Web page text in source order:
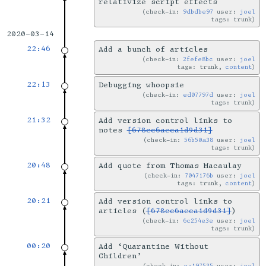
check-in: 9dbdbe97 user: joel
tags: trunk
2020-03-14
22:46
Add a bunch of articles
check-in:2fefe8bc user: joel
tags: trunk, content
22:13 Debugging whoopsie
check-in: ed07797d user: joel
tags: trunk
21:32
Add version control links to
notes[678cc6aeca1d9d31]
check-in:56b50a38 user: joel
tags: trunk
20:48 Add quote from Thomas Macaulay
check-in: 7047176b user: joel
tags: trunk, content
20:21
Add version control links to
articles ([678cc6aeca1d9d31])
check-in: 6c254e3e user: joel
tags: trunk
00:20
Add ‘Quarantine Without
Children’